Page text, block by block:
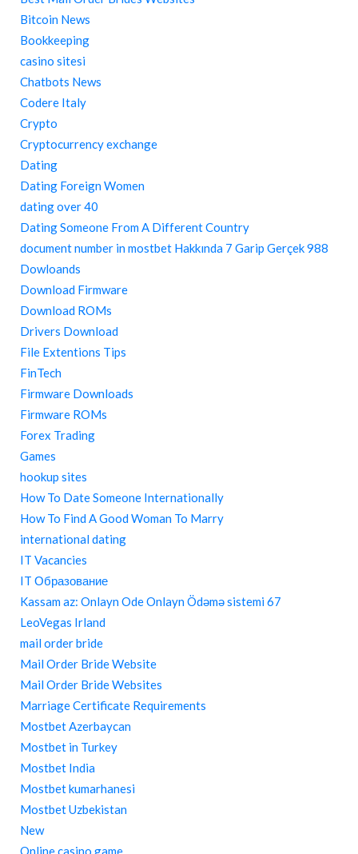
Bitcoin News
Bookkeeping
casino sitesi
Chatbots News
Codere Italy
Crypto
Cryptocurrency exchange
Dating
Dating Foreign Women
dating over 40
Dating Someone From A Different Country
document number in mostbet Hakkında 7 Garip Gerçek 988
Dowloands
Download Firmware
Download ROMs
Drivers Download
File Extentions Tips
FinTech
Firmware Downloads
Firmware ROMs
Forex Trading
Games
hookup sites
How To Date Someone Internationally
How To Find A Good Woman To Marry
international dating
IT Vacancies
IT Образование
Kassam az: Onlayn Ode Onlayn Ödəmə sistemi 67
LeoVegas Irland
mail order bride
Mail Order Bride Website
Mail Order Bride Websites
Marriage Certificate Requirements
Mostbet Azerbaycan
Mostbet in Turkey
Mostbet India
Mostbet kumarhanesi
Mostbet Uzbekistan
New
Online casino game